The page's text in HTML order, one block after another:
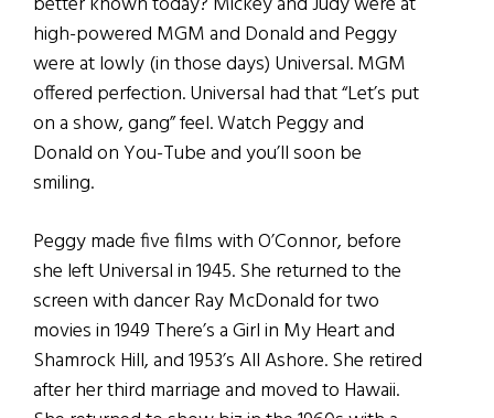
high-powered MGM and Donald and Peggy
were at lowly (in those days) Universal. MGM
offered perfection. Universal had that “Let’s put
on a show, gang” feel. Watch Peggy and
Donald on You-Tube and you’ll soon be
smiling.
Peggy made five films with O’Connor, before
she left Universal in 1945. She returned to the
screen with dancer Ray McDonald for two
movies in 1949 There’s a Girl in My Heart and
Shamrock Hill, and 1953’s All Ashore. She retired
after her third marriage and moved to Hawaii.